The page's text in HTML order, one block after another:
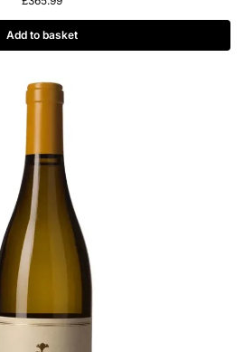
Add to basket